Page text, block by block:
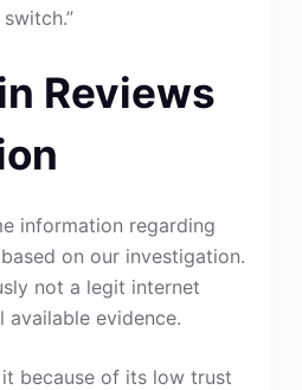
Reviews
information regarding
on our investigation.
not a legit internet
available evidence.
because of its low trust